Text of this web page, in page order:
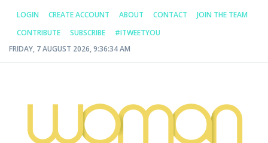
LOGIN CREATE ACCOUNT ABOUT CONTACT
JOIN THE TEAM
CONTRIBUTE
SUBSCRIBE
#ITWEETYOU
FRIDAY, 7 AUGUST 2026, 9:36:34 AM